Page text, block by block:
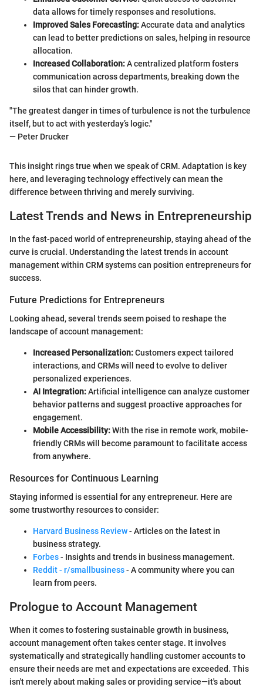
data allows for timely responses and resolutions.
Improved Sales Forecasting:Accurate data and analytics
can lead to better predictions on sales, helping in resource
allocation.
Increased Collaboration:A centralized platform fosters
communication across departments, breaking down the
silos that can hinder growth.
"The greatest danger in times of turbulence is not the turbulence
itself, but to act with yesterday’s logic."
— Peter Drucker
This insight rings true when we speak of CRM. Adaptation is key
here, and leveraging technology effectively can mean the
difference between thriving and merely surviving.
Latest Trends and News in Entrepreneurship
In the fast-paced world of entrepreneurship, staying ahead of the
curve is crucial. Understanding the latest trends in account
management within CRM systems can position entrepreneurs for
success.
Future Predictions for Entrepreneurs
Looking ahead, several trends seem poised to reshape the
landscape of account management:
Increased Personalization:Customers expect tailored
interactions, and CRMs will need to evolve to deliver
personalized experiences.
AI Integration:Artificial intelligence can analyze customer
behavior patterns and suggest proactive approaches for
engagement.
Mobile Accessibility:With the rise in remote work, mobile-
friendly CRMs will become paramount to facilitate access
from anywhere.
Resources for Continuous Learning
Staying informed is essential for any entrepreneur. Here are
some trustworthy resources to consider:
Harvard Business Review- Articles on the latest in
business strategy.
Forbes- Insights and trends in business management.
Reddit - r/smallbusiness- A community where you can
learn from peers.
Prologue to Account Management
When it comes to fostering sustainable growth in business,
account management often takes center stage. It involves
systematically and strategically handling customer accounts to
ensure their needs are met and expectations are exceeded. This
isn't merely about making sales or providing service—it's about